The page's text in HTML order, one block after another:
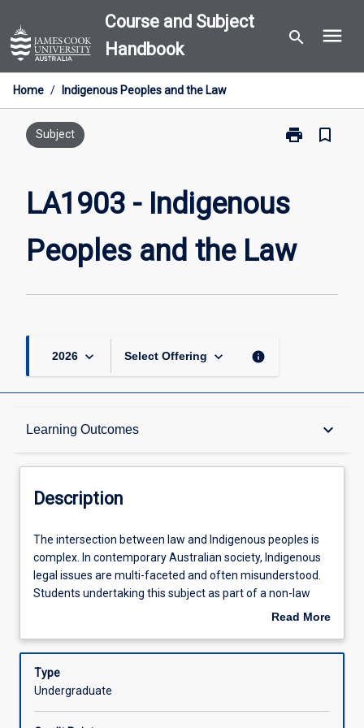
to
content
Course and Subject
Handbook
search menu
Home / Indigenous Peoples and the Law
Subject print
Print
Peoples
the
Law
bookmark_border
LA1903 - Indigenous
Peoples and the Law
2026 keyboard_arrow_down Select Offering keyboard_arrow_down info
Learning Outcomes keyboard_arrow_down
Description
Learning Outcomes
Assessments
Offerings
Description
The
intersection
between
law
peoples
complex.
The intersection between law and Indigenous peoples is
complex. In contemporary Australian society, Indigenous
legal issues are multi-faceted and often misunderstood.
Students undertaking this subject as part of a non-law
course will develop useful legal analytical skills. Law
governance, property, sovereignty, and rights. Students
will undertake practical legal tasks such as a native title
claim, a dispute resolution, and/or a racial discrimination
Read More
Description
Type
Undergraduate